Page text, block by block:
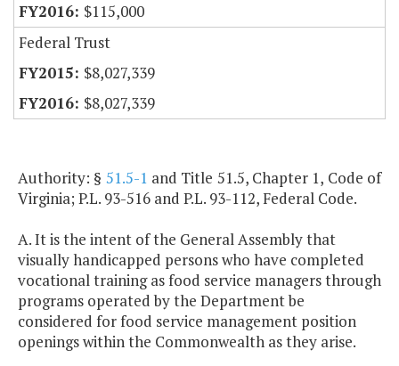
$115,000
Federal Trust
$8,027,339
$8,027,339
Authority: § 51.5-1 and Title 51.5, Chapter 1, Code of
Virginia; P.L. 93-516 and P.L. 93-112, Federal Code.
A. It is the intent of the General Assembly that
visually handicapped persons who have completed
vocational training as food service managers through
programs operated by the Department be
considered for food service management position
openings within the Commonwealth as they arise.